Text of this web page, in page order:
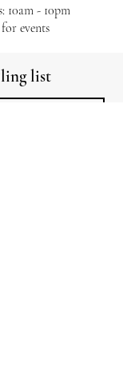
10am - 10pm
events
list